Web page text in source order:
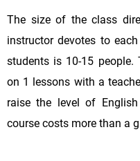
The size of the class
instructor devotes to
students is 10-15 people.
on 1 lessons with a
raise the level of
course costs more than a